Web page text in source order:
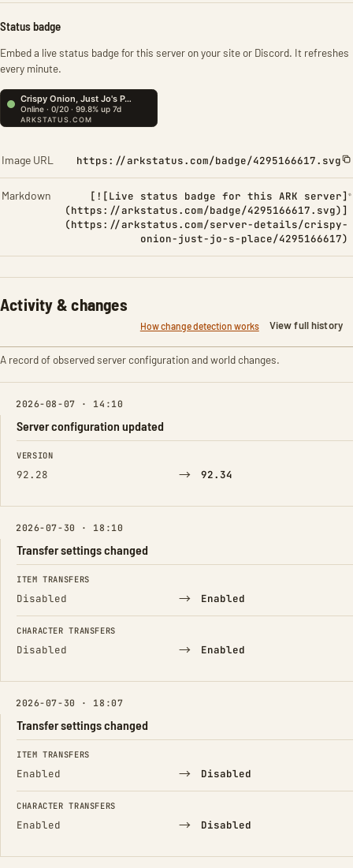
Status badge
Embed a live status badge for this server on your site or Discord. It refreshes
every minute.
Image URL https://arkstatus.com/badge/4295166617.svg
Markdown
[![Live status badge for this ARK server]
(https://arkstatus.com/badge/4295166617.svg)]
(https://arkstatus.com/server-details/crispy-
onion-just-jo-s-place/4295166617)
Activity & changes
How change detection works View full history
A record of observed server configuration and world changes.
2026-08-07 · 14:10
Server configuration updated
FIELD FROM TO
VERSION
92.28 → 92.34
2026-07-30 · 18:10
Transfer settings changed
FIELD FROM TO
ITEM TRANSFERS
Disabled → Enabled
CHARACTER TRANSFERS
Disabled → Enabled
2026-07-30 · 18:07
Transfer settings changed
FIELD FROM TO
ITEM TRANSFERS
Enabled → Disabled
CHARACTER TRANSFERS
Enabled → Disabled